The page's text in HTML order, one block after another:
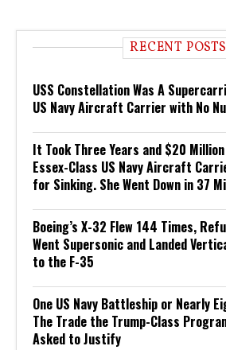
RECENT POSTS
USS Constellation Was A
US Navy Aircraft Carrier with No
It Took Three Years and $20
Essex-Class US Navy Aircraft
for Sinking. She Went Down in 37
Boeing’s X-32 Flew 144 Times,
Went Supersonic and Landed
to the F-35
One US Navy Battleship or Nearly
The Trade the Trump-Class
Asked to Justify